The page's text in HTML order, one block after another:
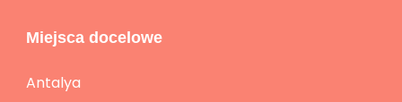
Miejsca docelowe
Antalya